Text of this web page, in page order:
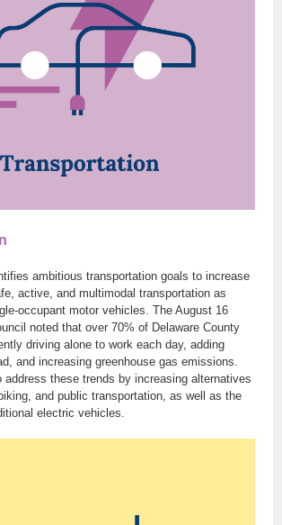
ambitious transportation goals to increase
active, and multimodal transportation as
occupant motor vehicles. The August 16
noted that over 70% of Delaware County
driving alone to work each day, adding
and increasing greenhouse gas emissions.
these trends by increasing alternatives
and public transportation, as well as the
electric vehicles.